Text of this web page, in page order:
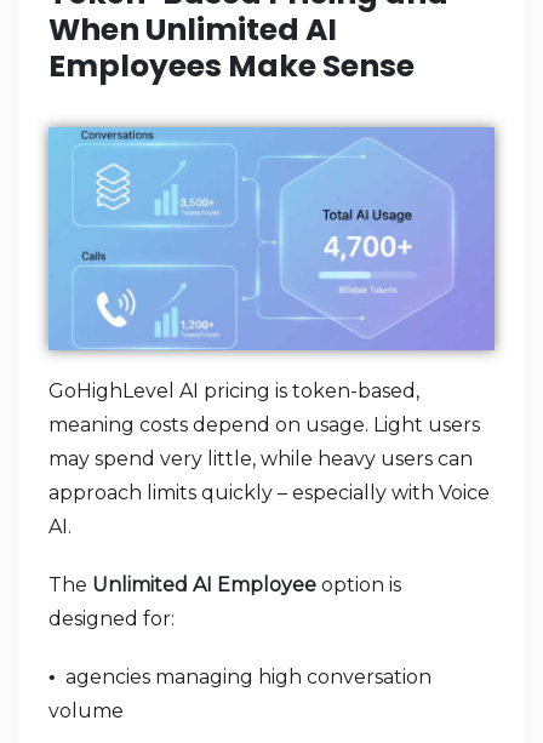
When Unlimited AI
Employees Make Sense
GoHighLevel AI pricing is token-based,
meaning costs depend on usage. Light users
may spend very little, while heavy users can
approach limits quickly – especially with Voice
AI.
The Unlimited AI Employee option is
designed for:
• agencies managing high conversation
volume